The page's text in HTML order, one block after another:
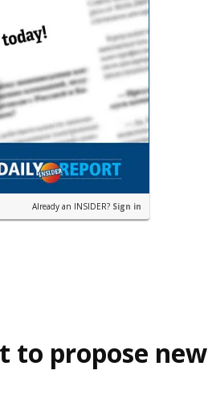
Already an INSIDER? Sign in
to propose new